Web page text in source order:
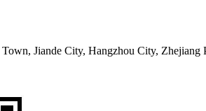
Jiande City, Hangzhou City, Zhejiang